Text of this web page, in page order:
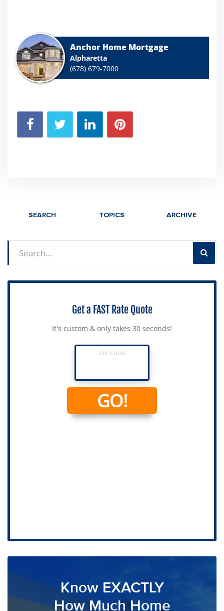
Anchor Home Mortgage
Alpharetta
(678) 679-7000
SEARCH TOPICS ARCHIVE
Know EXACTLY
How Much Home